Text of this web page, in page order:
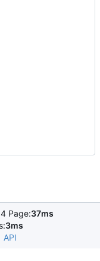
Page:37ms
3ms
API